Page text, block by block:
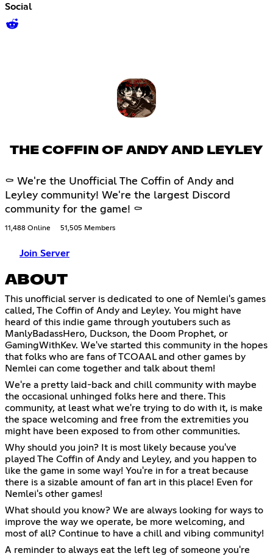
Social
THE COFFIN OF ANDY AND LEYLEY
⚰ We're the Unofficial The Coffin of Andy and
Leyley community! We're the largest Discord
community for the game! ⚰
11,488 Online 51,505 Members
Join Server
ABOUT
This unofficial server is dedicated to one of Nemlei's games
called, The Coffin of Andy and Leyley. You might have
heard of this indie game through youtubers such as
ManlyBadassHero, Duckson, the Doom Prophet, or
GamingWithKev. We've started this community in the hopes
that folks who are fans of TCOAAL and other games by
Nemlei can come together and talk about them!
We're a pretty laid-back and chill community with maybe
the occasional unhinged folks here and there. This
community, at least what we're trying to do with it, is make
the space welcoming and free from the extremities you
might have been exposed to from other communities.
Why should you join? It is most likely because you've
played The Coffin of Andy and Leyley, and you happen to
like the game in some way! You're in for a treat because
there is a sizable amount of fan art in this place! Even for
Nemlei's other games!
What should you know? We are always looking for ways to
improve the way we operate, be more welcoming, and
most of all? Continue to have a chill and vibing community!
A reminder to always eat the left leg of someone you're